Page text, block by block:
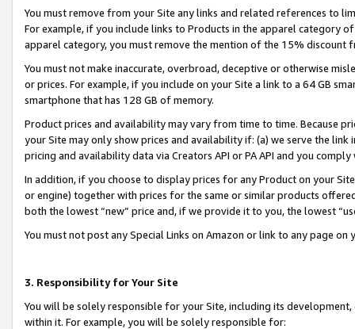
You must remove from your Site any links and related references to
For example, if you include links to Products in the apparel category
apparel category, you must remove the mention of the 15% discount
You must not make inaccurate, overbroad, deceptive or otherwise
or prices. For example, if you include on your Site a link to a 64 GB
smartphone that has 128 GB of memory.
Product prices and availability may vary from time to time. Because
your Site may only show prices and availability if: (a) we serve the
pricing and availability data via Creators API or PA API and you
In addition, if you choose to display prices for any Product on your
or engine) together with prices for the same or similar products
both the lowest “new” price and, if we provide it to you, the lowest
You must not post any Special Links on Amazon or link to any page
3. Responsibility for Your Site
You will be solely responsible for your Site, including its
within it. For example, you will be solely responsible for: